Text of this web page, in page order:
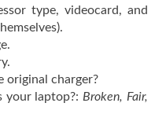
type, videocard, and
original charger?
laptop?: Broken, Fair,